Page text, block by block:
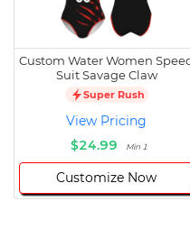
Custom Water Women
Suit Savage Claw
Super Rush
View Pricing
$24.99
Min 1
Customize Now